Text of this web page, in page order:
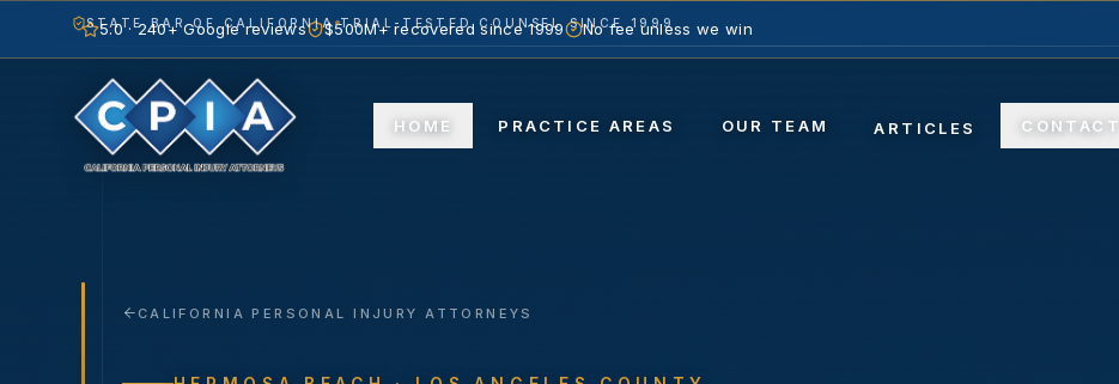
STATE BAR OF CALIFORNIA TRIAL-TESTED COUNSEL SINCE 1999
HOME PRACTICE AREAS OUR TEAM ARTICLES CONTACT
5.0 · 240+ Google reviews $500M+ recovered since 1999 No fee unless we win
CALIFORNIA PERSONAL INJURY ATTORNEYS